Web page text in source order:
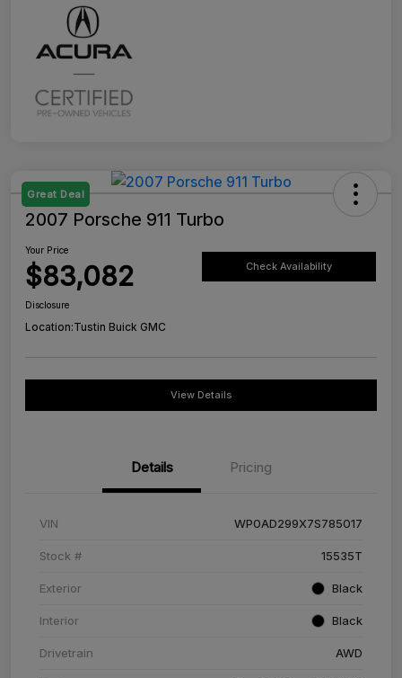
Great Deal
2007 Porsche 911 Turbo
Your Price
$83,082 Check Availability
Disclosure
Location:Tustin Buick GMC
View Details
Details Pricing
VIN WP0AD299X7S785017
Stock # 15535T
Exterior Black
Interior Black
Drivetrain AWD